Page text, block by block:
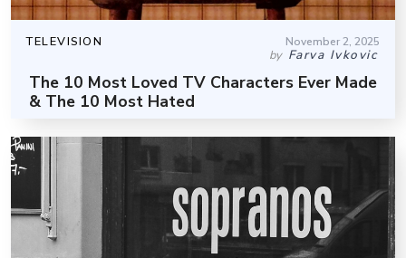
TELEVISION November 2, 2025
by Farva Ivkovic
The 10 Most Loved TV Characters Ever Made
& The 10 Most Hated